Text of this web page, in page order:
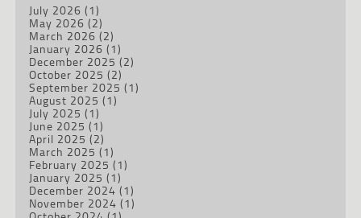
July 2026 (1)
May 2026 (2)
March 2026 (2)
January 2026 (1)
December 2025 (2)
October 2025 (2)
September 2025 (1)
August 2025 (1)
July 2025 (1)
June 2025 (1)
April 2025 (2)
March 2025 (1)
February 2025 (1)
January 2025 (1)
December 2024 (1)
November 2024 (1)